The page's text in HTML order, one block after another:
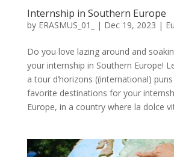
Internship in Southern Europe
by ERASMUS_01_ | Dec 19, 2023 |
Do you love lazing around and
your internship in Southern Europe!
a tour d’horizons ((international)
favorite destinations for your
Europe, in a country where la dolce